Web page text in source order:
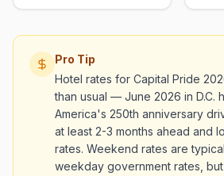
Pro Tip
Hotel rates for Capital Pride
than usual — June 2026 in D.C.
America's 250th anniversary
at least 2-3 months ahead and
rates. Weekend rates are
weekday government rates,